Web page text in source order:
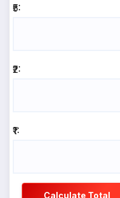
₹5:
₹2:
₹1:
Calculate Total